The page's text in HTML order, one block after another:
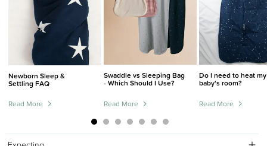
Newborn Sleep &
Settling FAQ
Read More
Swaddle vs Sleeping Bag
- Which Should I Use?
Read More
Do I need to heat my
baby's room?
Read More